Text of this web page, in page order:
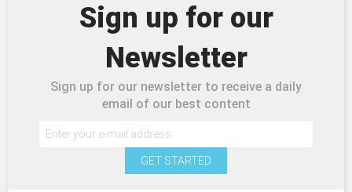
Sign up for our
Newsletter
Sign up for our newsletter to receive a daily
email of our best content
GET STARTED